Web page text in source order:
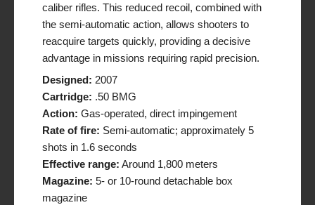
caliber rifles. This reduced recoil, combined with
the semi-automatic action, allows shooters to
reacquire targets quickly, providing a decisive
advantage in missions requiring rapid precision.
Designed: 2007
Cartridge: .50 BMG
Action: Gas-operated, direct impingement
Rate of fire: Semi-automatic; approximately 5
shots in 1.6 seconds
Effective range: Around 1,800 meters
Magazine: 5- or 10-round detachable box
magazine